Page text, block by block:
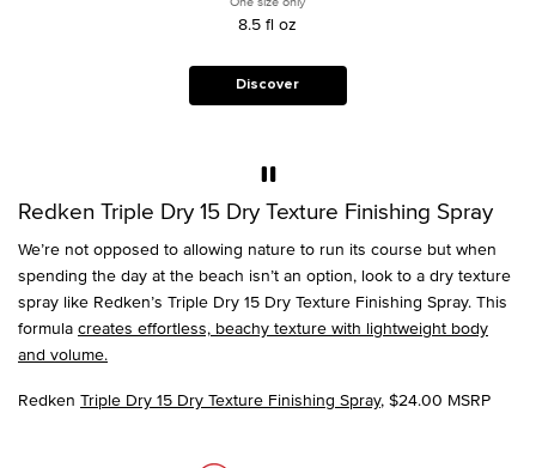
and lightweight
volume for effortless
8.5 fl oz
Discover
Redken Triple Dry 15 Dry Texture Finishing Spray
We’re not opposed to allowing nature to run its course but when
spending the day at the beach isn’t an option, look to a dry texture
spray like Redken’s Triple Dry 15 Dry Texture Finishing Spray. This
formula creates effortless, beachy texture with lightweight body
and volume.
Redken Triple Dry 15 Dry Texture Finishing Spray, $24.00 MSRP